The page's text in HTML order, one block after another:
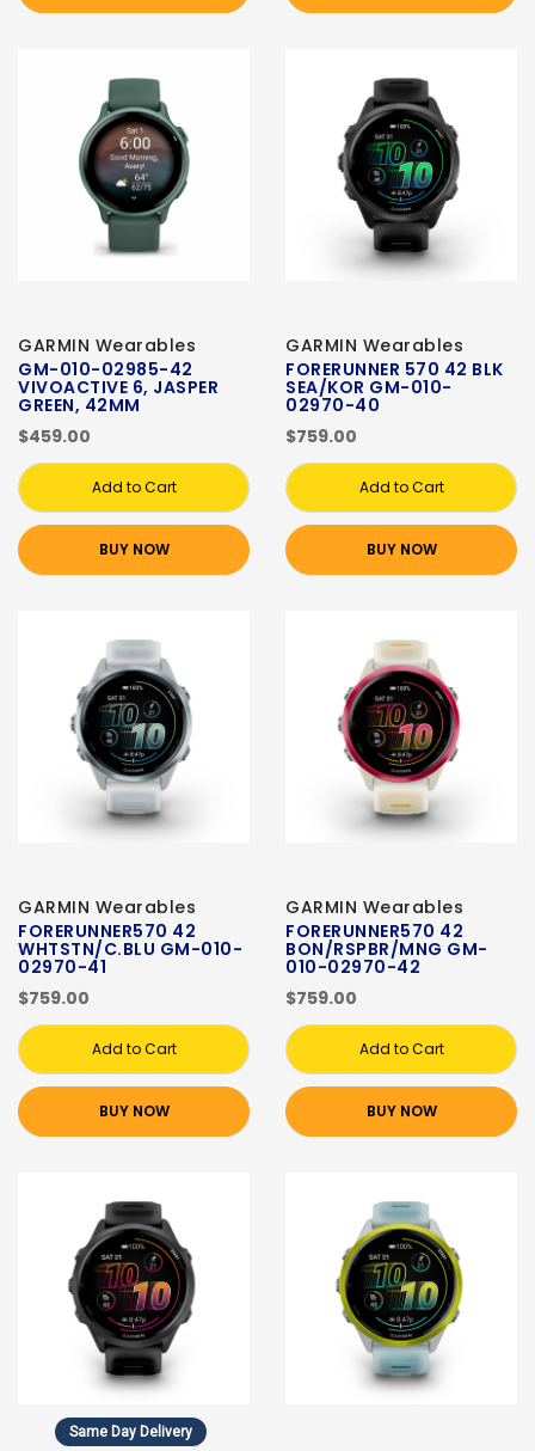
GARMIN Wearables
GM-010-02985-42
VIVOACTIVE 6, JASPER
GREEN, 42MM
$459.00
Add to Cart
BUY NOW
GARMIN Wearables
FORERUNNER 570 42 BLK
SEA/KOR GM-010-
02970-40
$759.00
Add to Cart
BUY NOW
GARMIN Wearables
FORERUNNER570 42
WHTSTN/C.BLU GM-010-
02970-41
$759.00
Add to Cart
BUY NOW
GARMIN Wearables
FORERUNNER570 42
BON/RSPBR/MNG GM-
010-02970-42
$759.00
Add to Cart
BUY NOW
Same Day Delivery